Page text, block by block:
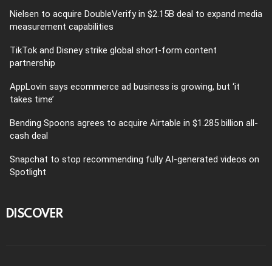
Nielsen to acquire DoubleVerify in $2.15B deal to expand media
measurement capabilities
TikTok and Disney strike global short-form content
partnership
AppLovin says ecommerce ad business is growing, but ‘it
takes time’
Bending Spoons agrees to acquire Airtable in $1.285 billion all-
cash deal
Snapchat to stop recommending fully AI-generated videos on
Spotlight
DISCOVER